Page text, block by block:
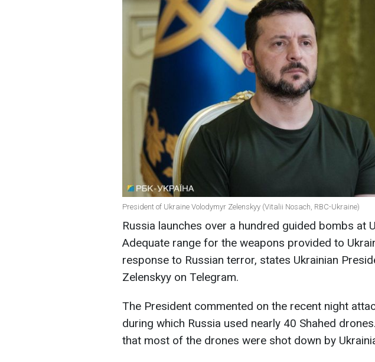
President of Ukraine Volodymyr Zelenskyy (Vitalii Nosach, RBC-Ukraine)
Russia launches over a hundred guided bombs at
Adequate range for the weapons provided to
response to Russian terror, states Ukrainian
Zelenskyy on Telegram.
The President commented on the recent night
during which Russia used nearly 40 Shahed
that most of the drones were shot down by